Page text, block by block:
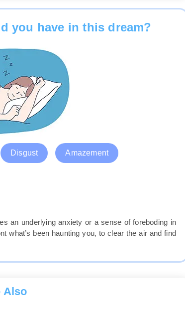
you have in this dream?
Disgust Amazement
an underlying anxiety or a sense of foreboding in
what’s been haunting you, to clear the air and find
Also